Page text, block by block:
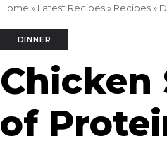
Home » Latest Recipes» Recipes»
DINNER
Chicken
of